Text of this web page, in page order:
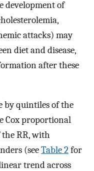
development of
attacks) may
diet and disease,
after these
by quintiles of the
Cox proportional
the RR, with
(seeTable 2for
trend across